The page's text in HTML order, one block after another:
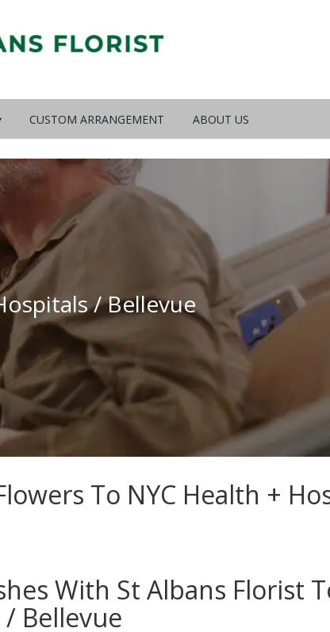
CUSTOM ARRANGEMENT ABOUT US
/ Bellevue
To NYC Health +
With St Albans Florist
Bellevue